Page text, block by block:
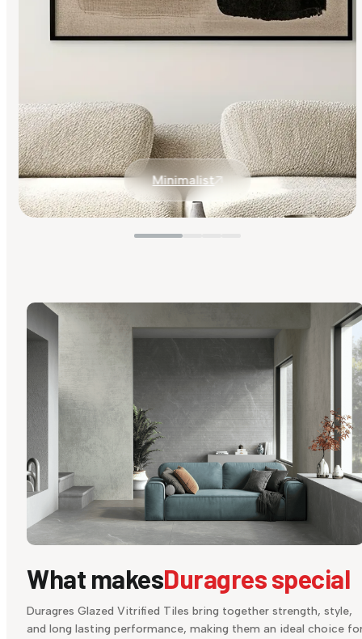
Minimalist
What makesDuragres special
Duragres Glazed Vitrified Tiles bring together strength, style,
and long lasting performance, making them an ideal choice